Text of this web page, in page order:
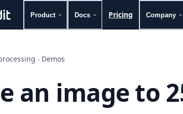
Product Docs Pricing Company
› Demos
an image to